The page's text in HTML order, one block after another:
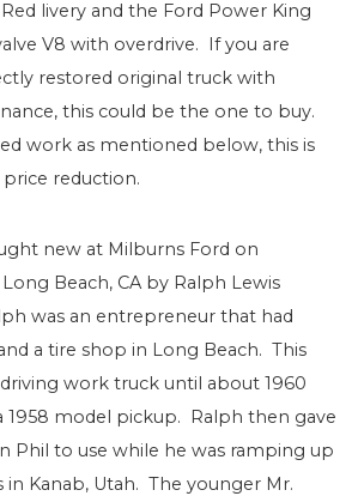
livery and the Ford Power King
V8 with overdrive. If you are
restored original truck with
this could be the one to buy.
work as mentioned below, this is
reduction.
new at Milburns Ford on
Beach, CA by Ralph Lewis
was an entrepreneur that had
a tire shop in Long Beach. This
work truck until about 1960
model pickup. Ralph then gave
Phil to use while he was ramping up
in Kanab, Utah. The younger Mr.